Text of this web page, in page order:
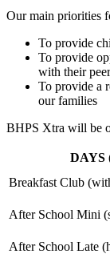
Our main priorities
To provide
To provide
with their
To provide a
our families
BHPS Xtra will be
DAYS
Breakfast Club
After School Mini
After School Late